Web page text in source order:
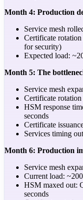
Month 4: Production
Service mesh
Certificate
for security)
Expected load:
Month 5: The
Service mesh
Certificate
HSM response
seconds
Certificate
Services timing
Month 6: Production
Service mesh
Current load:
HSM maxed out:
seconds